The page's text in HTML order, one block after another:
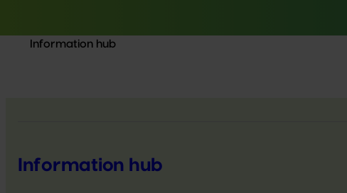
Information hub
Information hub